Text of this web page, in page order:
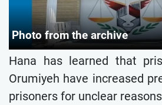
Photo from the archive
Hana has learned that
Orumiyeh have increased
prisoners for unclear